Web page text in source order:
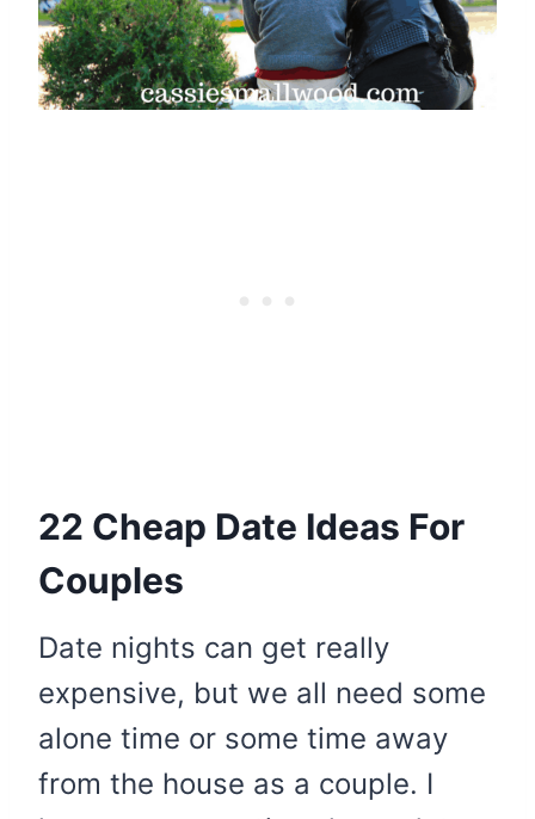
22 Cheap Date Ideas For
Couples
Date nights can get really
expensive, but we all need some
alone time or some time away
from the house as a couple. I